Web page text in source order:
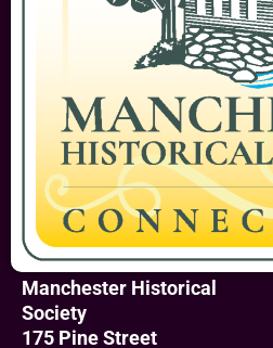
Manchester Historical
Society
175 Pine Street